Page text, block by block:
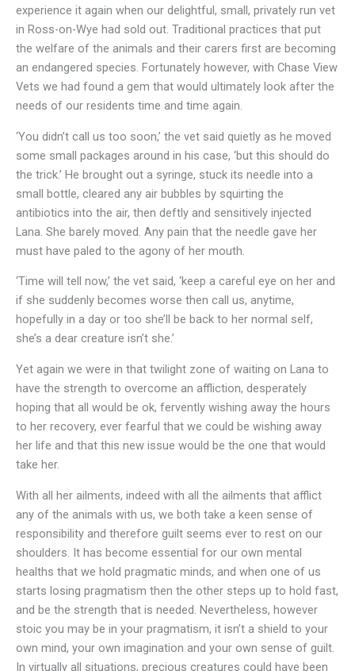
experience it again when our delightful, small, privately run vet
in Ross-on-Wye had sold out. Traditional practices that put
the welfare of the animals and their carers first are becoming
an endangered species. Fortunately however, with Chase View
Vets we had found a gem that would ultimately look after the
needs of our residents time and time again.
‘You didn’t call us too soon,’ the vet said quietly as he moved
some small packages around in his case, ‘but this should do
the trick.’ He brought out a syringe, stuck its needle into a
small bottle, cleared any air bubbles by squirting the
antibiotics into the air, then deftly and sensitively injected
Lana. She barely moved. Any pain that the needle gave her
must have paled to the agony of her mouth.
‘Time will tell now,’ the vet said, ‘keep a careful eye on her and
if she suddenly becomes worse then call us, anytime,
hopefully in a day or too she’ll be back to her normal self,
she’s a dear creature isn’t she.’
Yet again we were in that twilight zone of waiting on Lana to
have the strength to overcome an affliction, desperately
hoping that all would be ok, fervently wishing away the hours
to her recovery, ever fearful that we could be wishing away
her life and that this new issue would be the one that would
take her.
With all her ailments, indeed with all the ailments that afflict
any of the animals with us, we both take a keen sense of
responsibility and therefore guilt seems ever to rest on our
shoulders. It has become essential for our own mental
healths that we hold pragmatic minds, and when one of us
starts losing pragmatism then the other steps up to hold fast,
and be the strength that is needed. Nevertheless, however
stoic you may be in your pragmatism, it isn’t a shield to your
own mind, your own imagination and your own sense of guilt.
In virtually all situations, precious creatures could have been